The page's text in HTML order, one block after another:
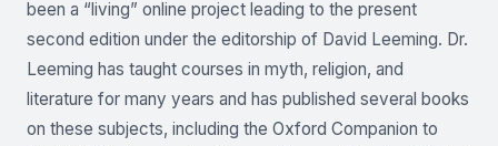
been a “living” online project leading to the present
second edition under the editorship of David Leeming. Dr.
Leeming has taught courses in myth, religion, and
literature for many years and has published several books
on these subjects, including the Oxford Companion to